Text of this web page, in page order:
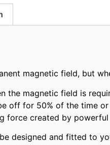
magnetic field, but
the magnetic field is
off for 50% of the time
force created by powerful
designed and fitted to